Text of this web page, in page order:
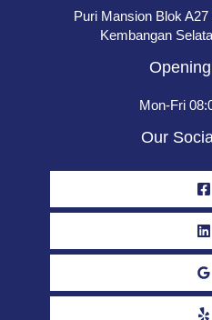
Puri Mansion Blok
Kembangan
Mon-Fri
Our